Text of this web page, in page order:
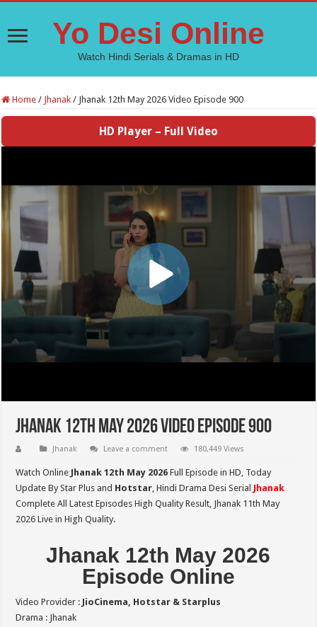
Yo Desi Online
Watch Hindi Serials & Dramas in HD
Home / Jhanak / Jhanak 12th May 2026 Video Episode 900
HD Player – Full Video
Jhanak 12th May 2026 Video Episode 900
Jhanak Leave a comment 180,449 Views
Watch Online Jhanak 12th May 2026 Full Episode in HD, Today
Update By Star Plus and Hotstar, Hindi Drama Desi Serial Jhanak
Complete All Latest Episodes High Quality Result, Jhanak 11th May
2026 Live in High Quality.
Jhanak 12th May 2026
Episode Online
Video Provider : JioCinema, Hotstar & Starplus
Drama : Jhanak